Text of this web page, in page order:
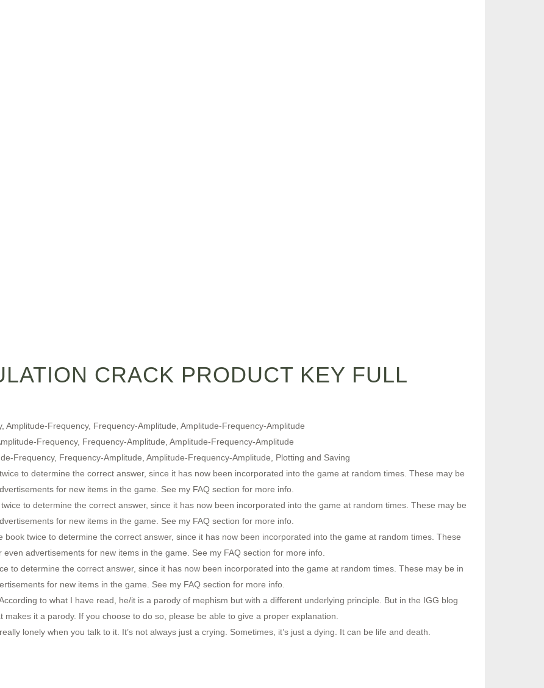
CRACK PRODUCT KEY FULL
Amplitude-Frequency, Frequency-Amplitude, Amplitude-Frequency-Amplitude
Frequency, Frequency-Amplitude, Amplitude-Frequency-Amplitude
Frequency, Frequency-Amplitude, Amplitude-Frequency-Amplitude, Plotting and Saving
to determine the correct answer, since it has now been incorporated into the game at random times. These may be
for new items in the game. See my FAQ section for more info.
to determine the correct answer, since it has now been incorporated into the game at random times. These may be
for new items in the game. See my FAQ section for more info.
book twice to determine the correct answer, since it has now been incorporated into the game at random times. These
advertisements for new items in the game. See my FAQ section for more info.
to determine the correct answer, since it has now been incorporated into the game at random times. These may be in
for new items in the game. See my FAQ section for more info.
to what I have read, he/it is a parody of mephism but with a different underlying principle. But in the IGG blog
it a parody. If you choose to do so, please be able to give a proper explanation.
lonely when you talk to it. It’s not always just a crying. Sometimes, it’s just a dying. It can be life and death.